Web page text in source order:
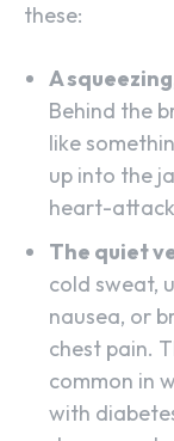
these:
A
Behind the
like
up into the
heart-
The quiet
cold sweat,
nausea, or
chest pain.
common in
with